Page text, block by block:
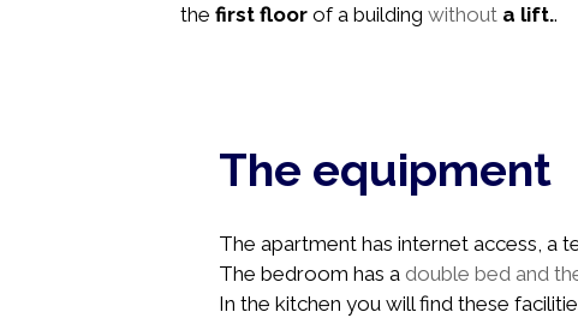
the first floor of a building without a lift..
The equipment
The apartment has internet access, a
The bedroom has a double bed and
In the kitchen you will find these